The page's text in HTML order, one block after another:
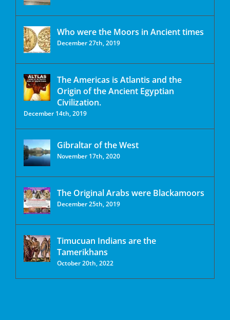
Who were the Moors in Ancient times
December 27th, 2019
The Americas is Atlantis and the
Origin of the Ancient Egyptian
Civilization.
December 14th, 2019
Gibraltar of the West
November 17th, 2020
The Original Arabs were Blackamoors
December 25th, 2019
Timucuan Indians are the
Tamerikhans
October 20th, 2022